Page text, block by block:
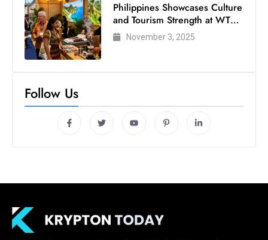
Philippines Showcases Culture
and Tourism Strength at WTM
London 2025
November 3, 2025
Follow Us